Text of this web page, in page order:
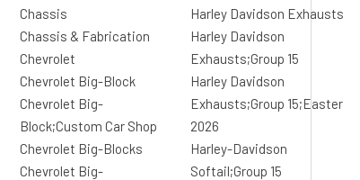
Chassis
Chassis & Fabrication
Chevrolet
Chevrolet Big-Block
Chevrolet Big-
Block;Custom Car Shop
Chevrolet Big-Blocks
Chevrolet Big-
Harley Davidson Exhausts
Harley Davidson
Exhausts;Group 15
Harley Davidson
Exhausts;Group 15;Easter
2026
Harley-Davidson
Softail;Group 15